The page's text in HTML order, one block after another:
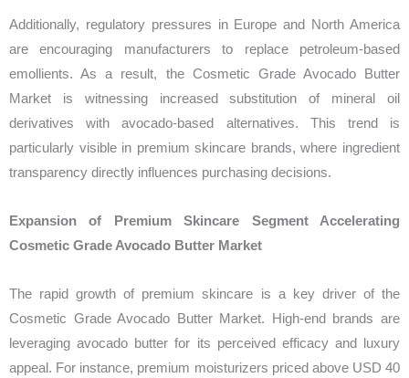
Additionally, regulatory pressures in Europe and North America
are encouraging manufacturers to replace petroleum-based
emollients. As a result, the Cosmetic Grade Avocado Butter
Market is witnessing increased substitution of mineral oil
derivatives with avocado-based alternatives. This trend is
particularly visible in premium skincare brands, where ingredient
transparency directly influences purchasing decisions.
Expansion of Premium Skincare Segment Accelerating
Cosmetic Grade Avocado Butter Market
The rapid growth of premium skincare is a key driver of the
Cosmetic Grade Avocado Butter Market. High-end brands are
leveraging avocado butter for its perceived efficacy and luxury
appeal. For instance, premium moisturizers priced above USD 40